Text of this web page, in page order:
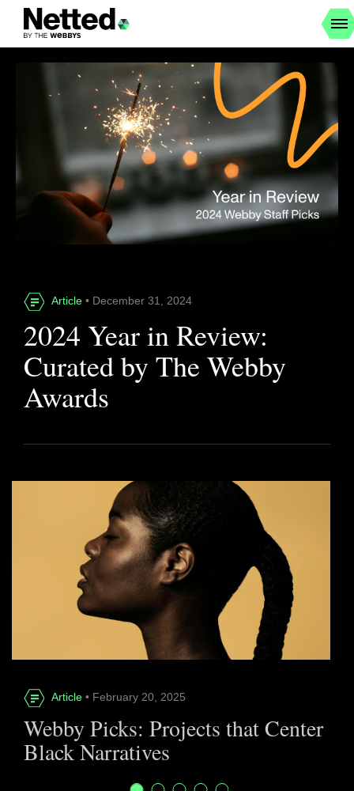
Article • December 31, 2024
2024 Year in Review:
Curated by The Webby
Awards
Article • February 20, 2025
Webby Picks: Projects that Center
Black Narratives